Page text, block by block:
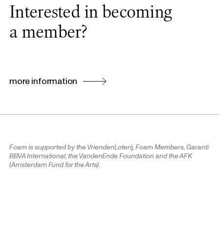
Interested in becoming
a member?
more information
Foam is supported by the VriendenLoterij, Foam Members, Garanti
BBVA International, the VandenEnde Foundation and the AFK
(Amsterdam Fund for the Arts).